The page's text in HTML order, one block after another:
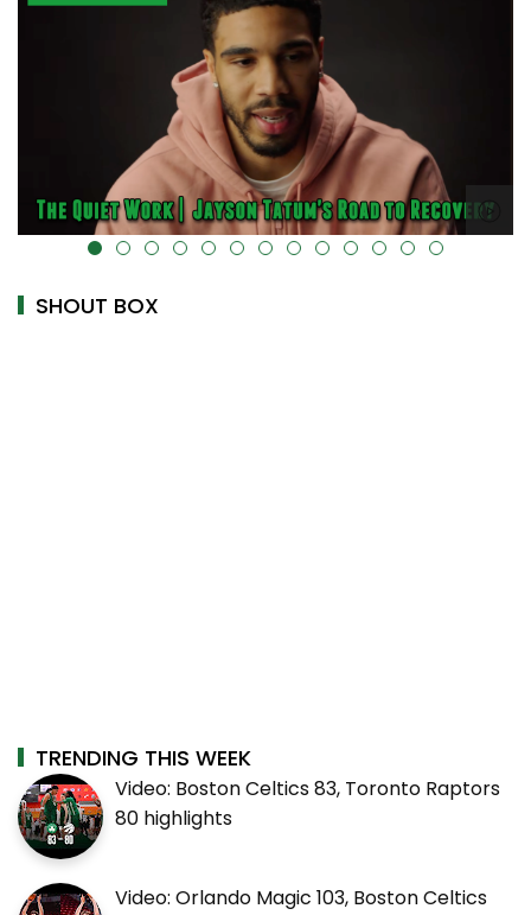
alt="" data-uk-cover="" />
SHOUT BOX
TRENDING THIS WEEK
Video: Boston Celtics 83, Toronto Raptors
80 highlights
Video: Orlando Magic 103, Boston Celtics